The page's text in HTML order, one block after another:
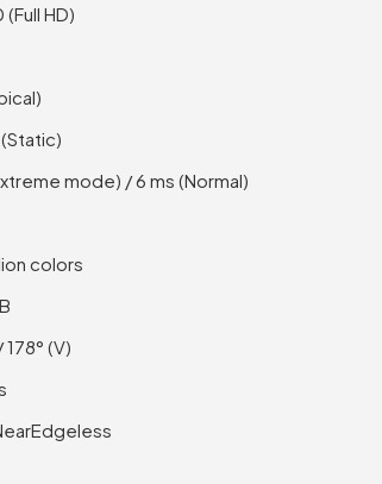
HD)
mode) / 6 ms (Normal)
colors
178° (V)